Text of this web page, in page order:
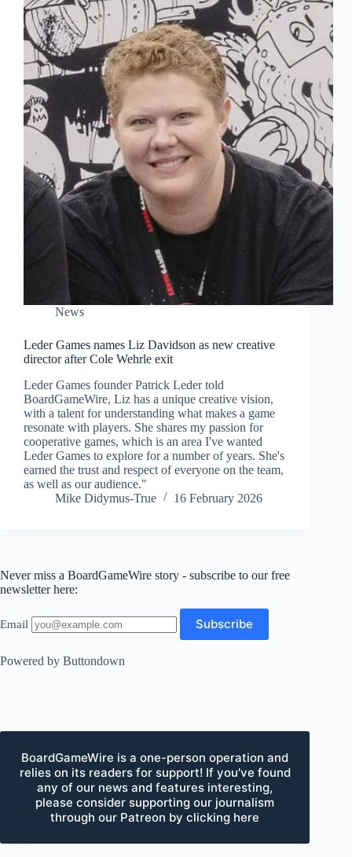
News
Leder Games names Liz Davidson as new creative
director after Cole Wehrle exit
Leder Games founder Patrick Leder told
BoardGameWire, Liz has a unique creative vision,
with a talent for understanding what makes a game
resonate with players. She shares my passion for
cooperative games, which is an area I've wanted
Leder Games to explore for a number of years. She's
earned the trust and respect of everyone on the team,
as well as our audience."
Mike Didymus-True
16 February 2026
Never miss a BoardGameWire story - subscribe to our free
newsletter here:
Email
Powered by Buttondown
BoardGameWire is a one-person operation and
relies on its readers for support! If you've found
any of our news and features interesting,
please consider supporting our journalism
through our Patreon by clicking here